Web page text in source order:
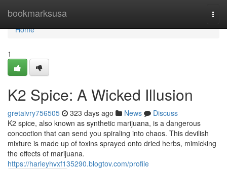
bookmarksusa
Home
Home
1
K2 Spice: A Wicked Illusion
gretaivry756505 323 days ago News
Discuss
K2 spice, also known as synthetic marijuana, is a dangerous
concoction that can send you spiraling into chaos. This devilish
mixture is made up of toxins sprayed onto dried herbs, mimicking
the effects of marijuana.
https://harleyhvxf135290.blogtov.com/profile